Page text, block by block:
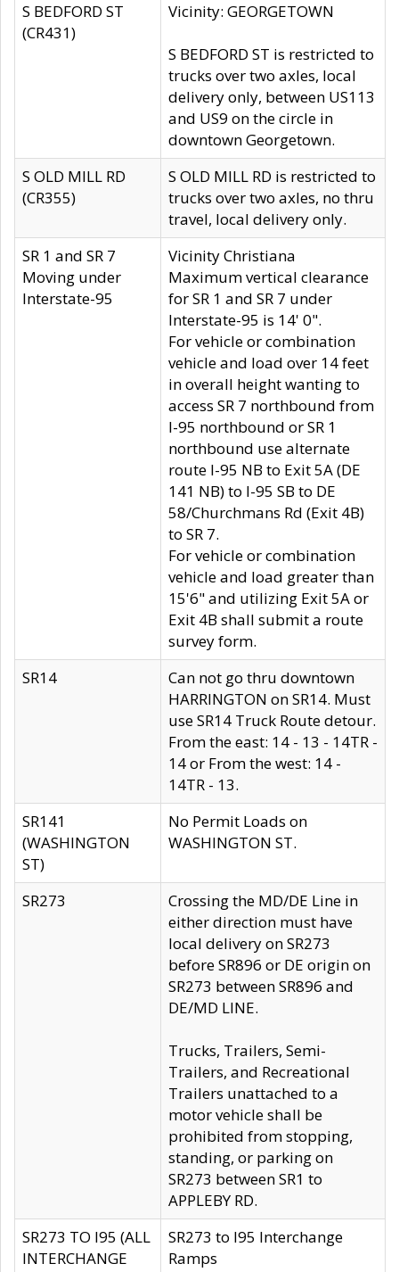
S BEDFORD ST
(CR431)
Vicinity: GEORGETOWN
S BEDFORD ST is restricted to
trucks over two axles, local
delivery only, between US113
and US9 on the circle in
downtown Georgetown.
S OLD MILL RD
(CR355)
S OLD MILL RD is restricted to
trucks over two axles, no thru
travel, local delivery only.
SR 1 and SR 7
Moving under
Interstate-95
Vicinity Christiana
Maximum vertical clearance
for SR 1 and SR 7 under
Interstate-95 is 14' 0".
For vehicle or combination
vehicle and load over 14 feet
in overall height wanting to
access SR 7 northbound from
I-95 northbound or SR 1
northbound use alternate
route I-95 NB to Exit 5A (DE
141 NB) to I-95 SB to DE
58/Churchmans Rd (Exit 4B)
to SR 7.
For vehicle or combination
vehicle and load greater than
15'6" and utilizing Exit 5A or
Exit 4B shall submit a route
survey form.
SR14
Can not go thru downtown
HARRINGTON on SR14. Must
use SR14 Truck Route detour.
From the east: 14 - 13 - 14TR -
14 or From the west: 14 -
14TR - 13.
SR141
(WASHINGTON
ST)
No Permit Loads on
WASHINGTON ST.
SR273
Crossing the MD/DE Line in
either direction must have
local delivery on SR273
before SR896 or DE origin on
SR273 between SR896 and
DE/MD LINE.
Trucks, Trailers, Semi-
Trailers, and Recreational
Trailers unattached to a
motor vehicle shall be
prohibited from stopping,
standing, or parking on
SR273 between SR1 to
APPLEBY RD.
SR273 TO I95 (ALL
INTERCHANGE
SR273 to I95 Interchange
Ramps